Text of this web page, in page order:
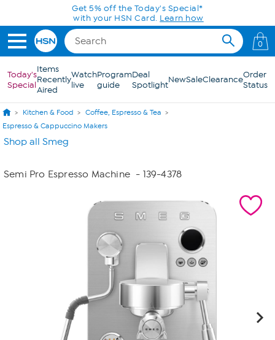
Skip to Main ContentGet 5% off the Today's Special*
with your HSN Card. Learn how
0
Today's
Special
Items
Recently
Aired
Watch
live
Program
guide
Deal
SpotlightNewSaleClearanceOrder
Status
Kitchen & Food
Coffee, Espresso & Tea
Espresso & Cappuccino Makers
Shop all Smeg
Semi Pro Espresso Machine - 139-4378